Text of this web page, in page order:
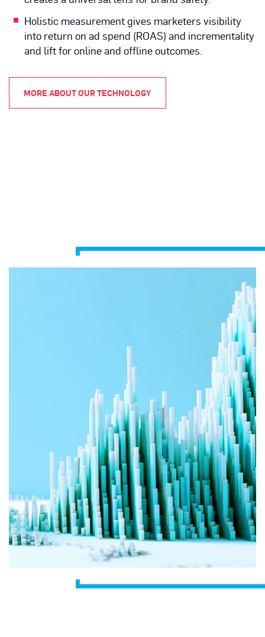
Holistic measurement gives marketers visibility
into return on ad spend (ROAS) and incrementality
and lift for online and offline outcomes.
MORE ABOUT OUR TECHNOLOGY